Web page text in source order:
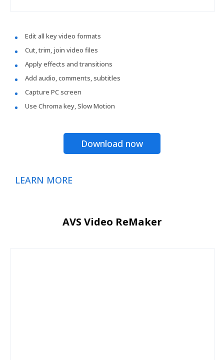
Edit all key video formats
Cut, trim, join video files
Apply effects and transitions
Add audio, comments, subtitles
Capture PC screen
Use Chroma key, Slow Motion
Download now
LEARN MORE
AVS Video ReMaker